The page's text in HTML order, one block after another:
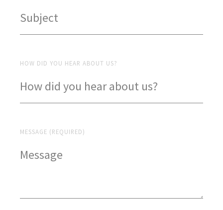
HOW DID YOU HEAR ABOUT US?
MESSAGE (REQUIRED)